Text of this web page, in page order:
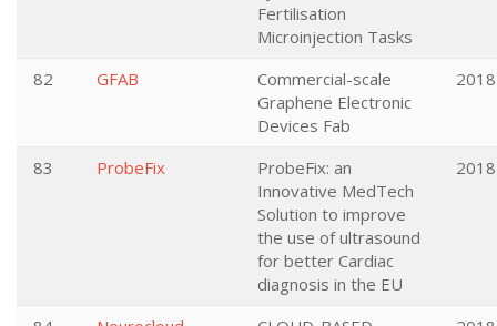
Fertilisation
Microinjection Tasks
82 GFAB
Commercial-scale
Graphene Electronic
Devices Fab
2018
83 ProbeFix
ProbeFix: an
Innovative MedTech
Solution to improve
the use of ultrasound
for better Cardiac
diagnosis in the EU
2018